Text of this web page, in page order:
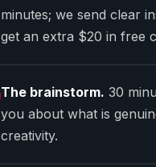
minutes; we send clear
get an extra $20 in free
The brainstorm. 30
you about what is
creativity.